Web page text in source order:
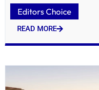
Editors Choice
READ MORE